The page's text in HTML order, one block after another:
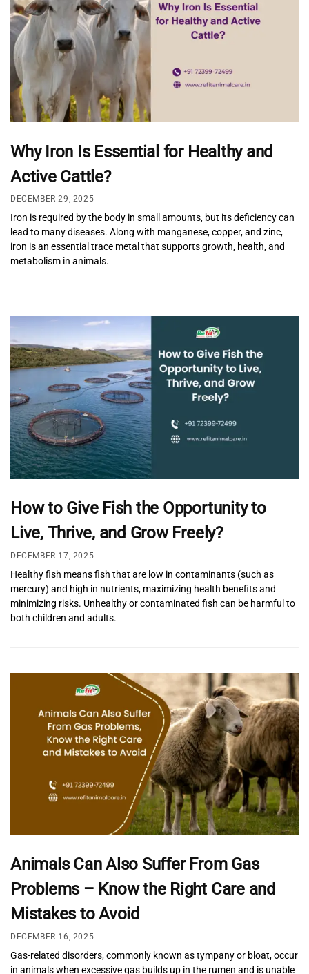
Why Iron Is Essential for Healthy and
Active Cattle?
DECEMBER 29, 2025
Iron is required by the body in small amounts, but its deficiency can
lead to many diseases. Along with manganese, copper, and zinc,
iron is an essential trace metal that supports growth, health, and
metabolism in animals.
How to Give Fish the Opportunity to
Live, Thrive, and Grow Freely?
DECEMBER 17, 2025
Healthy fish means fish that are low in contaminants (such as
mercury) and high in nutrients, maximizing health benefits and
minimizing risks. Unhealthy or contaminated fish can be harmful to
both children and adults.
Animals Can Also Suffer From Gas
Problems – Know the Right Care and
Mistakes to Avoid
DECEMBER 16, 2025
Gas-related disorders, commonly known as tympany or bloat, occur
in animals when excessive gas builds up in the rumen and is unable